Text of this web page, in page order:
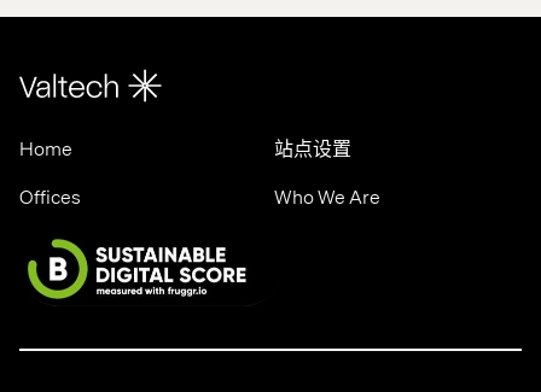
Home
站点设置
Offices
Who We Are